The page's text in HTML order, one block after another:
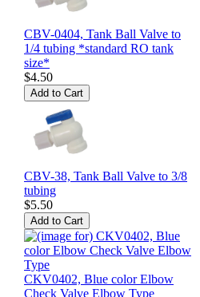
CBV-0404, Tank Ball Valve to
1/4 tubing *standard RO tank
size*
$4.50
CBV-38, Tank Ball Valve to 3/8
tubing
$5.50
CKV0402, Blue color Elbow
Check Valve Elbow Type